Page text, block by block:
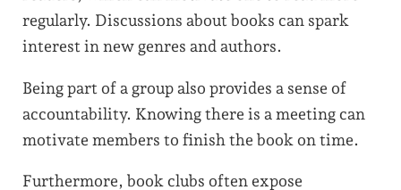
regularly. Discussions about books can spark
interest in new genres and authors.
Being part of a group also provides a sense of
accountability. Knowing there is a meeting can
motivate members to finish the book on time.
Furthermore, book clubs often expose